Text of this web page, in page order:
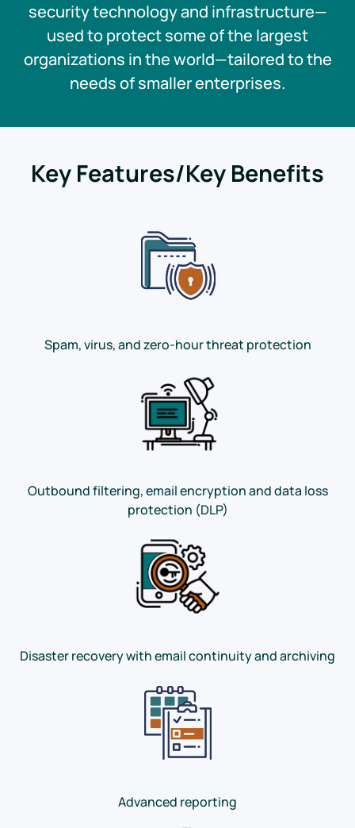
security technology and infrastructure—
used to protect some of the largest
organizations in the world—tailored to the
needs of smaller enterprises.
Key Features/Key Benefits
Spam, virus, and zero-hour threat protection
Outbound filtering, email encryption and data loss
protection (DLP)
Disaster recovery with email continuity and archiving
Advanced reporting